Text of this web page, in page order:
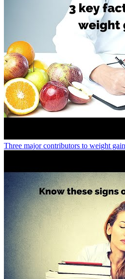
Three major contributors to weight gain